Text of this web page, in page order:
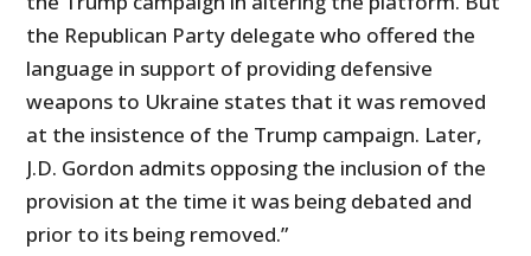
the Republican Party delegate who offered the
language in support of providing defensive
weapons to Ukraine states that it was removed
at the insistence of the Trump campaign. Later,
J.D. Gordon admits opposing the inclusion of the
provision at the time it was being debated and
prior to its being removed.”